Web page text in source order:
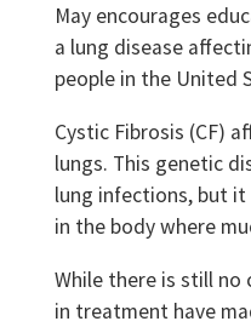
May encourages
a lung disease
people in the United
Cystic Fibrosis (CF)
lungs. This genetic
lung infections, but
in the body where
While there is still no
in treatment have